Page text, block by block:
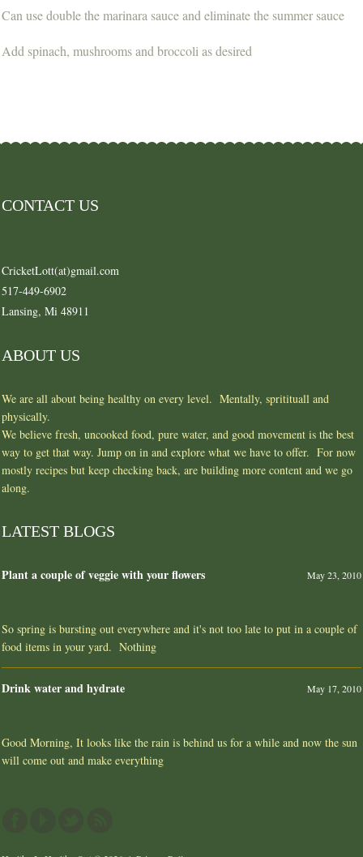
Can use double the marinara sauce and eliminate the summer sauce
Add spinach, mushrooms and broccoli as desired
CONTACT US
CricketLott(at)gmail.com
517-449-6902
Lansing, Mi 48911
ABOUT US
We are all about being healthy on every level. Mentally, spritituall and
physically.
We believe fresh, uncooked food, pure water, and good movement is the best
way to get that way. Jump on in and explore what we have to offer. For now
mostly recipes but keep checking back, are building more content and we go
along.
LATEST BLOGS
Plant a couple of veggie with your flowers May 23, 2010
So spring is bursting out everywhere and it's not too late to put in a couple of
food items in your yard. Nothing
Drink water and hydrate May 17, 2010
Good Morning, It looks like the rain is behind us for a while and now the sun
will come out and make everything